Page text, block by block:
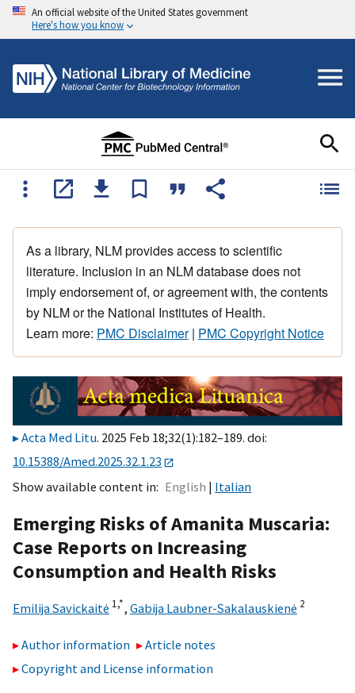
An official website of the United States government
Here's how you know
As a library, NLM provides access to scientific
literature. Inclusion in an NLM database does not
imply endorsement of, or agreement with, the contents
by NLM or the National Institutes of Health.
Learn more: PMC Disclaimer| PMC Copyright Notice
Acta Med Litu. 2025 Feb 18;32(1):182–189. doi:
10.15388/Amed.2025.32.1.23
Show available content in
English Italian
Emerging Risks of Amanita Muscaria:
Case Reports on Increasing
Consumption and Health Risks
Emilija Savickaitė 1,*, Gabija Laubner-Sakalauskienė 2
Author information
Article notes
Copyright and License information